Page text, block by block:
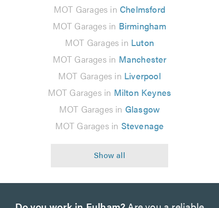
MOT Garages in Chelmsford
MOT Garages in Birmingham
MOT Garages in Luton
MOT Garages in Manchester
MOT Garages in Liverpool
MOT Garages in Milton Keynes
MOT Garages in Glasgow
MOT Garages in Stevenage